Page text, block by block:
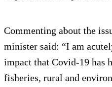
Commenting about the
minister said: “I am
impact that Covid-19 has
fisheries, rural and